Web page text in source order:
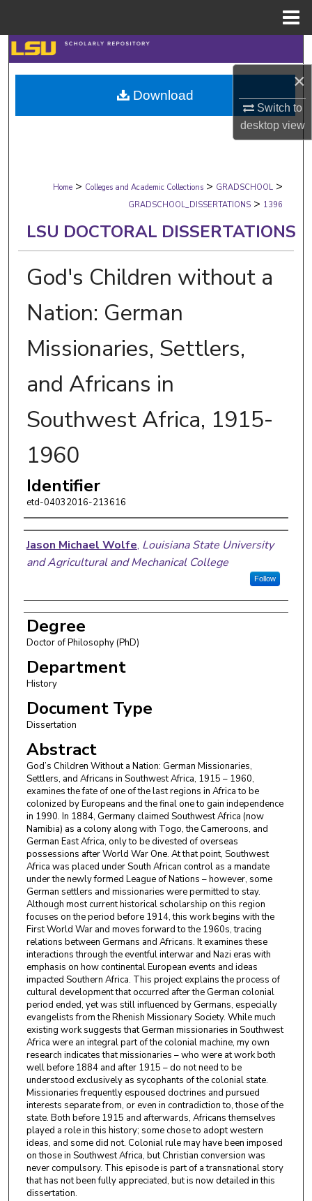
×
Switch to
desktopview
Search
Browse Collections
My Account
Digital Commons Network™
Home > Colleges and Academic Collections > GRADSCHOOL >
GRADSCHOOL_DISSERTATIONS > 1396
LSU DOCTORAL DISSERTATIONS
God's Children without a
Nation: German
Missionaries, Settlers,
and Africans in
Southwest Africa, 1915-
1960
Identifier
etd-04032016-213616
Author
Jason Michael Wolfe, Louisiana State University
and Agricultural and Mechanical College
Follow
Degree
Doctor of Philosophy (PhD)
Department
History
Document Type
Dissertation
Abstract
God’s Children Without a Nation: German Missionaries,
Settlers, and Africans in Southwest Africa, 1915 – 1960,
examines the fate of one of the last regions in Africa to be
colonized by Europeans and the final one to gain independence
in 1990. In 1884, Germany claimed Southwest Africa (now
Namibia) as a colony along with Togo, the Cameroons, and
German East Africa, only to be divested of overseas
possessions after World War One. At that point, Southwest
Africa was placed under South African control as a mandate
under the newly formed League of Nations – however, some
German settlers and missionaries were permitted to stay.
Although most current historical scholarship on this region
focuses on the period before 1914, this work begins with the
First World War and moves forward to the 1960s, tracing
relations between Germans and Africans. It examines these
interactions through the eventful interwar and Nazi eras with
emphasis on how continental European events and ideas
impacted Southern Africa. This project explains the process of
cultural development that occurred after the German colonial
period ended, yet was still influenced by Germans, especially
evangelists from the Rhenish Missionary Society. While much
existing work suggests that German missionaries in Southwest
Africa were an integral part of the colonial machine, my own
research indicates that missionaries – who were at work both
well before 1884 and after 1915 – do not need to be
understood exclusively as sycophants of the colonial state.
Missionaries frequently espoused doctrines and pursued
interests separate from, or even in contradiction to, those of the
state. Both before 1915 and afterwards, Africans themselves
played a role in this history; some chose to adopt western
ideas, and some did not. Colonial rule may have been imposed
on those in Southwest Africa, but Christian conversion was
never compulsory. This episode is part of a transnational story
that has not been fully appreciated, but is now detailed in this
dissertation.
Download